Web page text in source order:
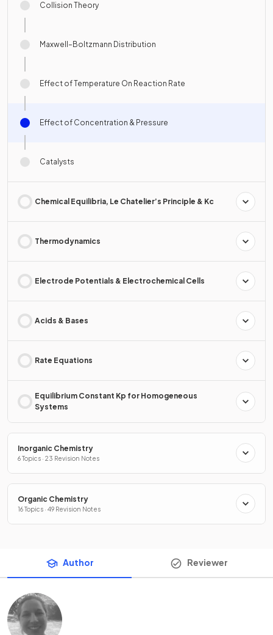
Collision Theory
Maxwell–Boltzmann Distribution
Effect of Temperature On Reaction Rate
Effect of Concentration & Pressure
Catalysts
Chemical Equilibria, Le Chatelier’s Principle & Kc
Thermodynamics
Electrode Potentials & Electrochemical Cells
Acids & Bases
Rate Equations
Equilibrium Constant Kp for Homogeneous
Systems
Inorganic Chemistry
6 Topics · 23 Revision Notes
Organic Chemistry
16 Topics · 49 Revision Notes
Author Reviewer